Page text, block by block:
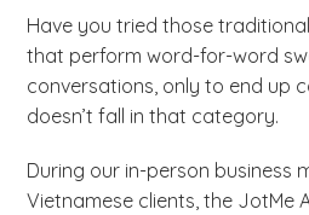
Have you tried those
that perform word-for-word
conversations, only to end up
doesn’t fall in that category.
During our in-person business
Vietnamese clients, the JotMe